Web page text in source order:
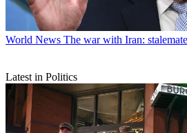
World News The war with Iran:
Latest in Politics